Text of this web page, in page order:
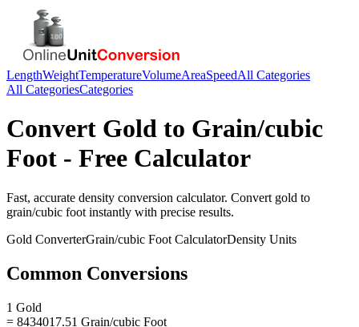
LengthWeightTemperatureVolumeAreaSpeedAll Categories
All CategoriesCategories
Convert Gold to Grain/cubic
Foot - Free Calculator
Fast, accurate density conversion calculator. Convert gold to
grain/cubic foot instantly with precise results.
Gold ConverterGrain/cubic Foot CalculatorDensity Units
Common Conversions
1 Gold
= 8434017.51 Grain/cubic Foot